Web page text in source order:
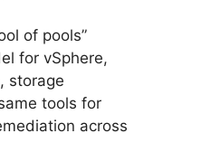
of pools”
for vSphere,
storage
tools for
across